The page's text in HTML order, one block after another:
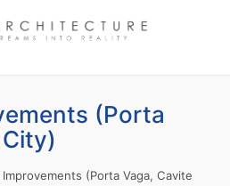
(Porta
Improvements (Porta Vaga, Cavite